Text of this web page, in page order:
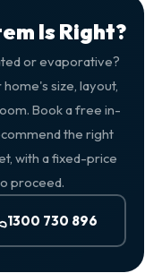
Is Right?
or evaporative?
size, layout,
Book a free in-
the right
with a fixed-price
proceed.
1300 730 896